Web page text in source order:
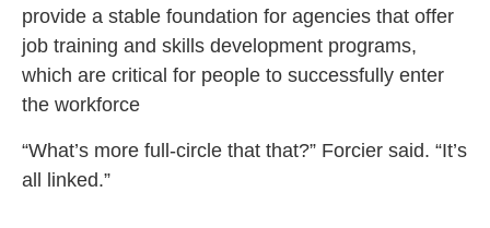
provide a stable foundation for agencies that offer
job training and skills development programs,
which are critical for people to successfully enter
the workforce
“What’s more full-circle that that?” Forcier said. “It’s
all linked.”